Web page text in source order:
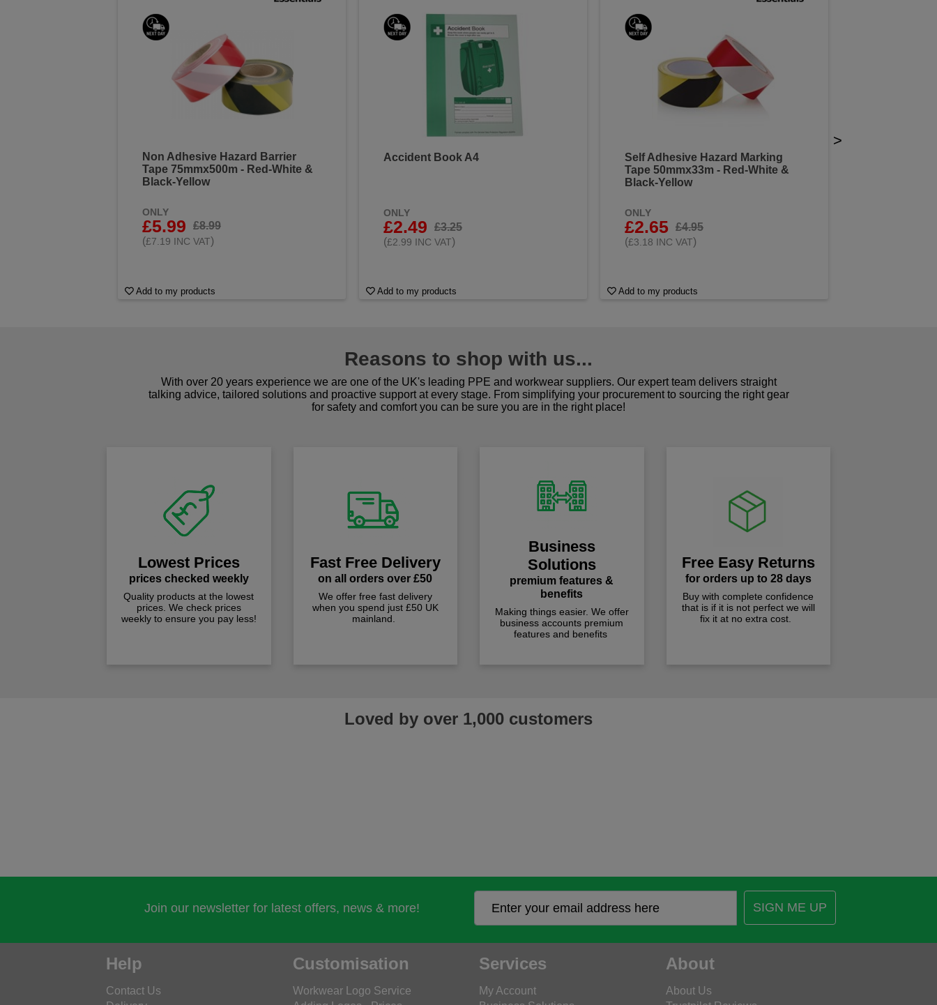
Non Adhesive Hazard Barrier
Tape 75mmx500m - Red-White &
Black-Yellow
ONLY
£5.99
£8.99
(£7.19 INC VAT)
Add to my products
Accident Book A4
ONLY
£2.49
£3.25
(£2.99 INC VAT)
Add to my products
Self Adhesive Hazard Marking
Tape 50mmx33m - Red-White &
Black-Yellow
ONLY
£2.65
£4.95
(£3.18 INC VAT)
Add to my products
>
Reasons to shop with us...
With over 20 years experience we are one of the UK's leading PPE and workwear suppliers. Our expert team delivers straight
talking advice, tailored solutions and proactive support at every stage. From simplifying your procurement to sourcing the right gear
for safety and comfort you can be sure you are in the right place!
Lowest Prices
prices checked weekly
Quality products at the lowest
prices. We check prices
weekly to ensure you pay less!
Fast Free Delivery
on all orders over £50
We offer free fast delivery
when you spend just £50 UK
mainland.
Business
Solutions
premium features &
benefits
Making things easier. We offer
business accounts premium
features and benefits
Free Easy Returns
for orders up to 28 days
Buy with complete confidence
that is if it is not perfect we will
fix it at no extra cost.
Loved by over 1,000 customers
Join our newsletter for latest offers, news & more! SIGN ME UP
Help
Contact Us
Customisation
Workwear Logo Service
Services
My Account
About
About Us